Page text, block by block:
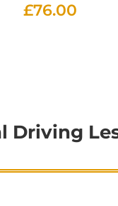
£76.00
Driving